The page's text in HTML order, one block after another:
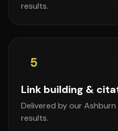
results.
5
Link building &
Delivered by our
results.